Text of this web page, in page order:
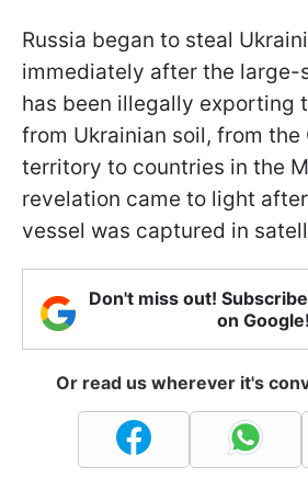
Russia began to steal
immediately after the large-
has been illegally exporting
from Ukrainian soil, from the
territory to countries in the
revelation came to light
vessel was captured in
Don't miss out!
on Google!
Or read us wherever it's